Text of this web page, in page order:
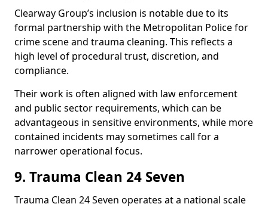
Clearway Group’s inclusion is notable due to its
formal partnership with the Metropolitan Police for
crime scene and trauma cleaning. This reflects a
high level of procedural trust, discretion, and
compliance.
Their work is often aligned with law enforcement
and public sector requirements, which can be
advantageous in sensitive environments, while more
contained incidents may sometimes call for a
narrower operational focus.
9. Trauma Clean 24 Seven
Trauma Clean 24 Seven operates at a national scale